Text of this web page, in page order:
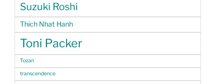
Suzuki Roshi
Thich Nhat Hanh
Toni Packer
Tozan
transcendence